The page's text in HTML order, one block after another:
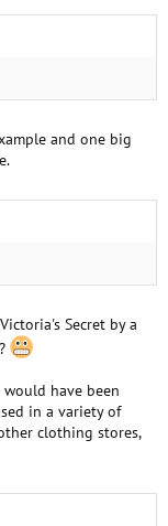
and one big
Secret by a
would have been
in a variety of
clothing stores,